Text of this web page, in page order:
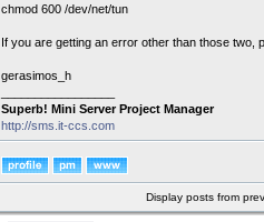
chmod 600 /dev/net/tun
If you are getting an error other than those two,
gerasimos_h
Superb! Mini Server Project Manager
http://sms.it-ccs.com
Display posts from